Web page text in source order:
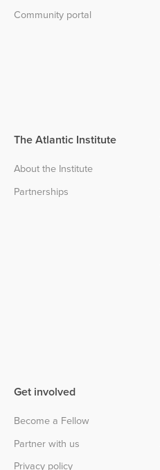
Community portal
The Atlantic Institute
About the Institute
Partnerships
Get involved
Become a Fellow
Partner with us
Privacy policy